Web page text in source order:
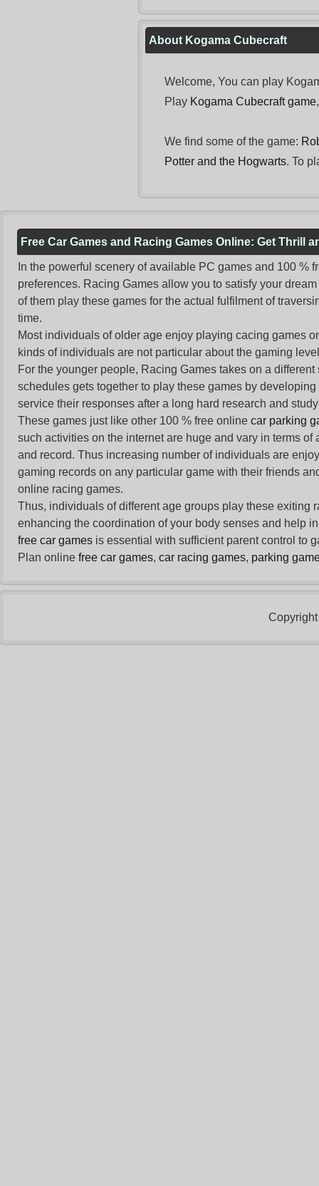
About Kogama Cubecraft
Welcome, You can play
Play Kogama Cubecraft game
We find some of the game:
Potter and the Hogwarts. To
Free Car Games and Racing Games Online: Get Thrill
In the powerful scenery of available PC games and 100
preferences. Racing Games allow you to satisfy your
of them play these games for the actual fulfilment of
time.
Most individuals of older age enjoy playing cacing games
kinds of individuals are not particular about the gaming
For the younger people, Racing Games takes on a
schedules gets together to play these games by
service their responses after a long hard research and
These games just like other 100 % free online car parking
such activities on the internet are huge and vary in terms
and record. Thus increasing number of individuals are
gaming records on any particular game with their friends
online racing games.
Thus, individuals of different age groups play these exiting
enhancing the coordination of your body senses and help
free car games is essential with sufficient parent control to
Plan online free car games, car racing games, parking